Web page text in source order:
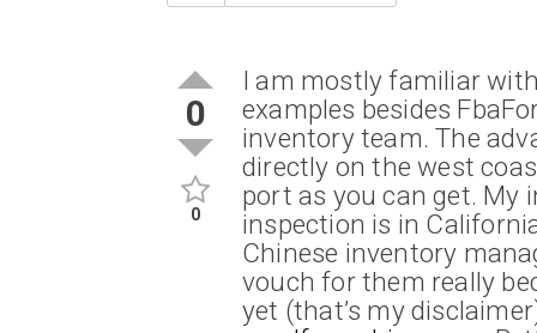
0
0
I am mostly familiar
examples besides
inventory team. The
directly on the west
port as you can get. My
inspection is in
Chinese inventory
vouch for them really
yet (that’s my